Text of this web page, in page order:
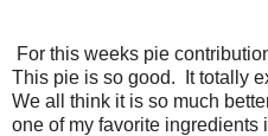
For this weeks pie
This pie is so good. It totally
We all think it is so much
one of my favorite